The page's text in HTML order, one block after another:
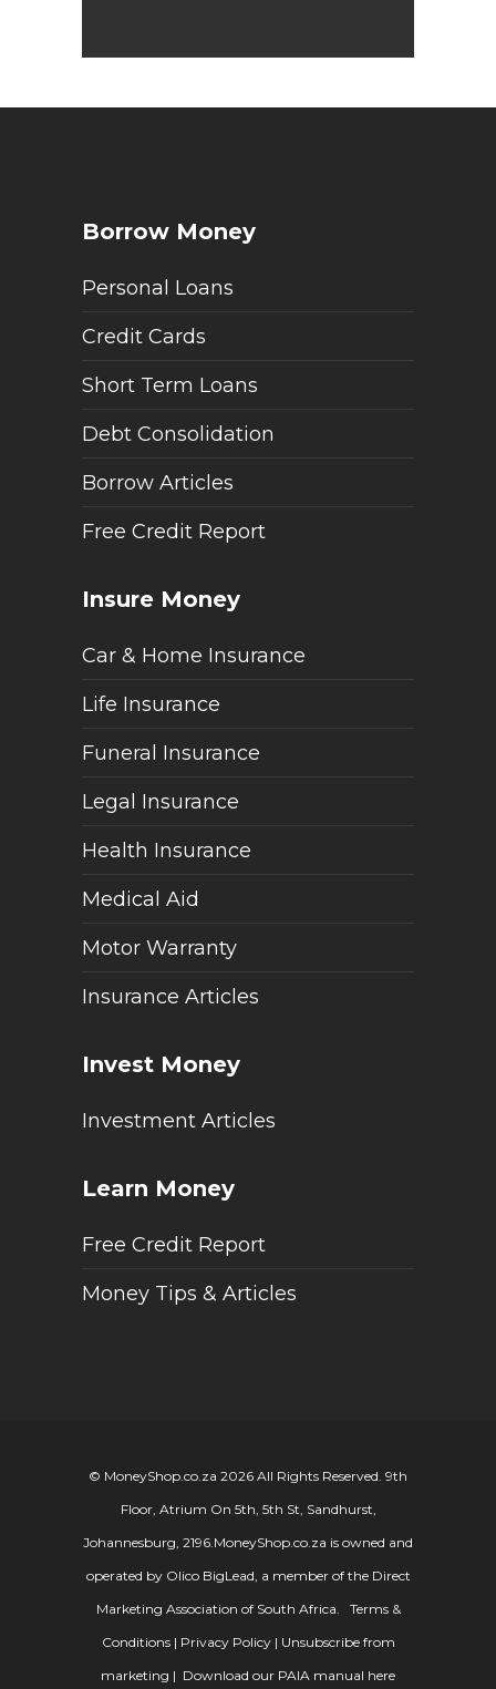
Borrow Money
Personal Loans
Credit Cards
Short Term Loans
Debt Consolidation
Borrow Articles
Free Credit Report
Insure Money
Car & Home Insurance
Life Insurance
Funeral Insurance
Legal Insurance
Health Insurance
Medical Aid
Motor Warranty
Insurance Articles
Invest Money
Investment Articles
Learn Money
Free Credit Report
Money Tips & Articles
© MoneyShop.co.za 2026 All Rights Reserved. 9th
Floor, Atrium On 5th, 5th St, Sandhurst,
Johannesburg, 2196. MoneyShop.co.za is owned and
operated by Olico BigLead, a member of the Direct
Marketing Association of South Africa.
Terms &
Conditions| Privacy Policy| Unsubscribe from
marketing | Download our PAIA manual here